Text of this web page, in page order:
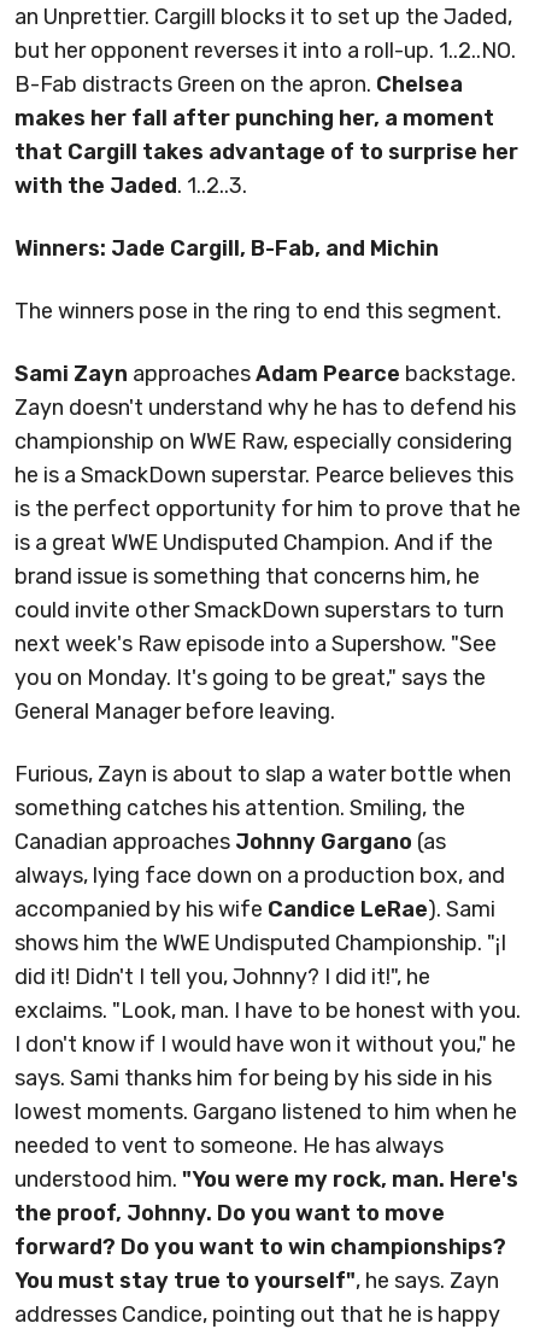
an Unprettier. Cargill blocks it to set up the Jaded,
but her opponent reverses it into a roll-up. 1..2..NO.
B-Fab distracts Green on the apron. Chelsea
makes her fall after punching her, a moment
that Cargill takes advantage of to surprise her
with the Jaded. 1..2..3.
Winners: Jade Cargill, B-Fab, and Michin
The winners pose in the ring to end this segment.
Sami Zayn approachesAdam Pearce backstage.
Zayn doesn't understand why he has to defend his
championship on WWE Raw, especially considering
he is a SmackDown superstar. Pearce believes this
is the perfect opportunity for him to prove that he
is a great WWE Undisputed Champion. And if the
brand issue is something that concerns him, he
could invite other SmackDown superstars to turn
next week's Raw episode into a Supershow. "See
you on Monday. It's going to be great," says the
General Manager before leaving.
Furious, Zayn is about to slap a water bottle when
something catches his attention. Smiling, the
Canadian approaches Johnny Gargano (as
always, lying face down on a production box, and
accompanied by his wife Candice LeRae). Sami
shows him the WWE Undisputed Championship. "¡I
did it! Didn't I tell you, Johnny? I did it!", he
exclaims. "Look, man. I have to be honest with you.
I don't know if I would have won it without you," he
says. Sami thanks him for being by his side in his
lowest moments. Gargano listened to him when he
needed to vent to someone. He has always
understood him. "You were my rock, man. Here's
the proof, Johnny. Do you want to move
forward? Do you want to win championships?
You must stay true to yourself", he says. Zayn
addresses Candice, pointing out that he is happy